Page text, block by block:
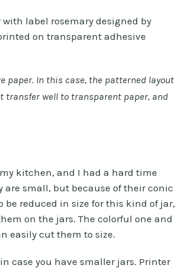
paper. In this case, the patterned layout
transfer well to transparent paper, and
kitchen, and I had a hard time
small, but because of their conic
be reduced in size for this kind of jar,
on the jars. The colorful one and
easily cut them to size.
case you have smaller jars. Printer